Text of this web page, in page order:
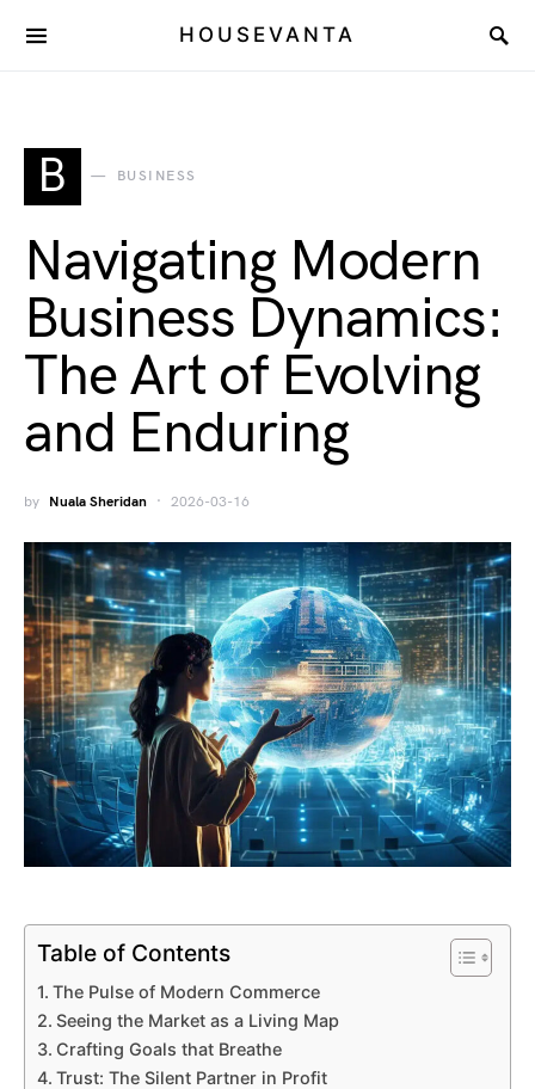
HOUSEVANTA
B BUSINESS
Navigating Modern
Business Dynamics:
The Art of Evolving
and Enduring
by Nuala Sheridan 2026-03-16
Table of Contents
The Pulse of Modern Commerce
Seeing the Market as a Living Map
Crafting Goals that Breathe
Trust: The Silent Partner in Profit